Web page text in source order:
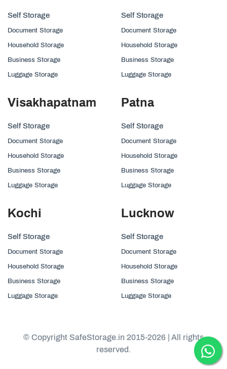
Self Storage
Document Storage
Household Storage
Business Storage
Luggage Storage
Self Storage
Document Storage
Household Storage
Business Storage
Luggage Storage
Visakhapatnam
Self Storage
Document Storage
Household Storage
Business Storage
Luggage Storage
Patna
Self Storage
Document Storage
Household Storage
Business Storage
Luggage Storage
Kochi
Self Storage
Document Storage
Household Storage
Business Storage
Luggage Storage
Lucknow
Self Storage
Document Storage
Household Storage
Business Storage
Luggage Storage
© Copyright SafeStorage.in 2015-2026 | All rights
reserved.